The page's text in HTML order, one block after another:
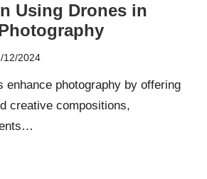
Using Drones in
12/2024
enhance photography by offering
creative compositions,